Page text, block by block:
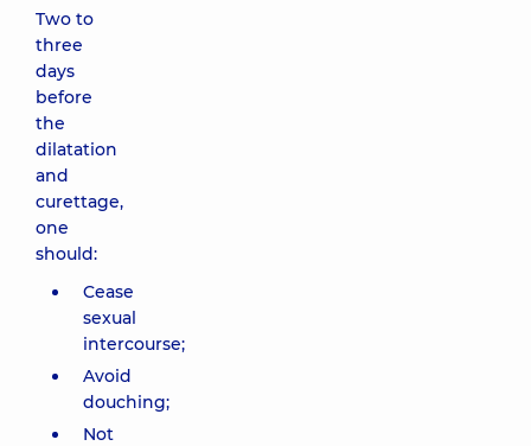
Two to
three
days
before
the
dilatation
and
curettage,
one
should:
Cease
sexual
intercourse;
Avoid
douching;
Not